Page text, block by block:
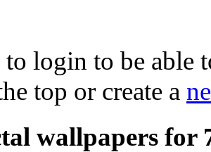
login to be able
top or create a
wallpapers for